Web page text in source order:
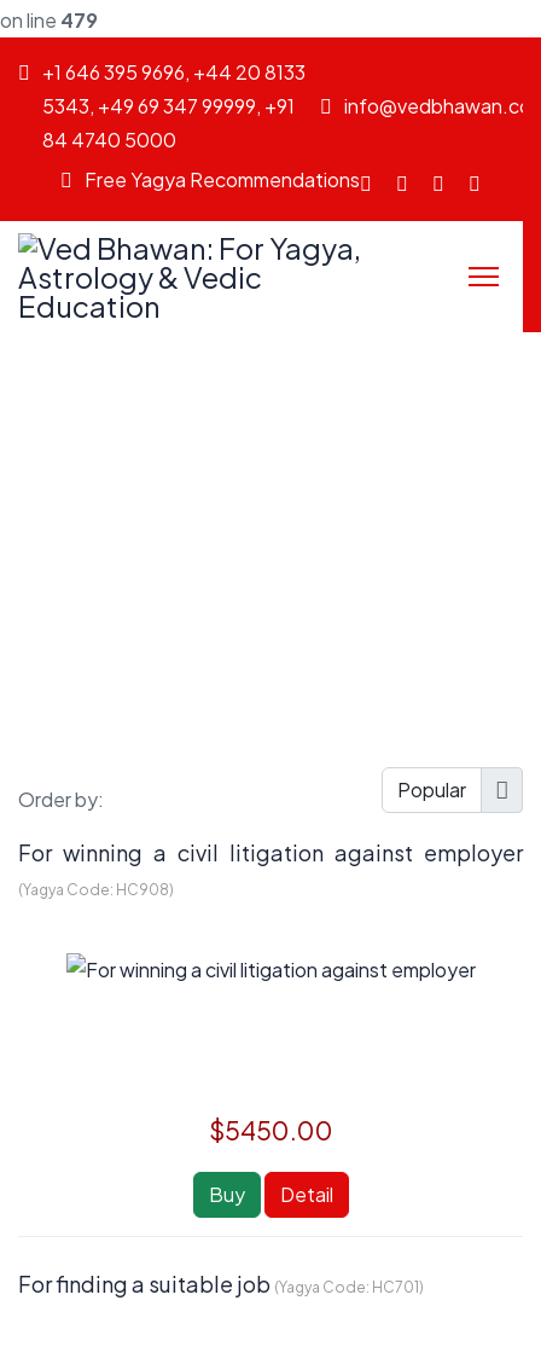
on line 479
+1 646 395 9696, +44 20 8133
5343, +49 69 347 99999, +91
84 4740 5000
Free Yagya Recommendations Facebook
fab
fa-
Instagram
Order by:
For winning a civil litigation against employer
(Yagya Code: HC908)
$5450.00
Buy Detail
For finding a suitable job (Yagya Code: HC701)